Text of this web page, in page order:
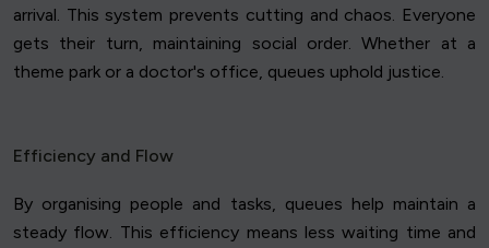
arrival. This system prevents cutting and chaos. Everyone
gets their turn, maintaining social order. Whether at a
theme park or a doctor's office, queues uphold justice.
Efficiency and Flow
By organising people and tasks, queues help maintain a
steady flow. This efficiency means less waiting time and